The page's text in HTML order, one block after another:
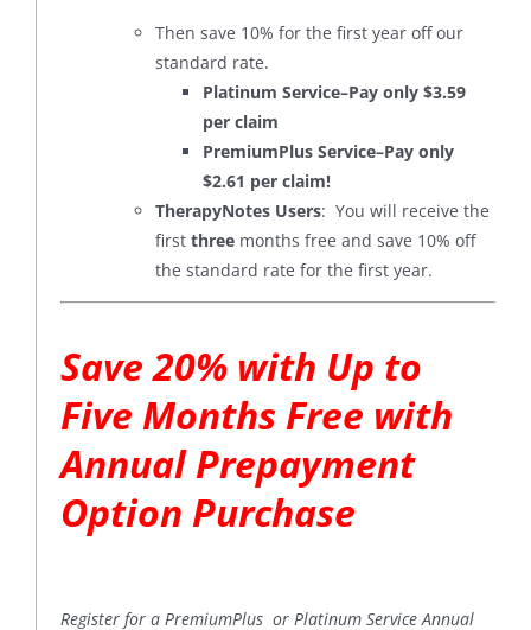
Then save 10% for the first year off our
standard rate.
Platinum Service–Pay only $3.59
per claim
PremiumPlus Service–Pay only
$2.61 per claim!
TherapyNotes Users: You will receive the
first threemonths free and save 10% off
the standard rate for the first year.
Save 20% with Up to
Five Months Free with
Annual Prepayment
Option Purchase
Register for a PremiumPlus or Platinum Service Annual